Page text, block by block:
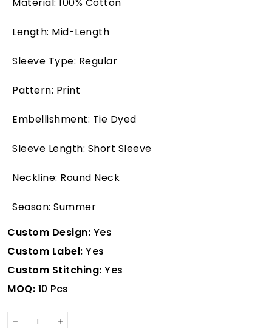
Length: Mid-Length
Sleeve Type: Regular
Pattern: Print
Embellishment: Tie Dyed
Sleeve Length: Short Sleeve
Neckline: Round Neck
Season: Summer
Custom Design: Yes
Custom Label: Yes
Custom Stitching: Yes
MOQ: 10 Pcs